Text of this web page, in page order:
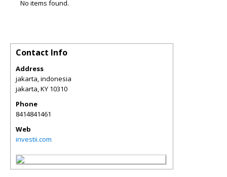
No items found.
Contact Info
Address
jakarta, indonesia
jakarta,KY 10310
Phone
8414841461
Web
investii.com